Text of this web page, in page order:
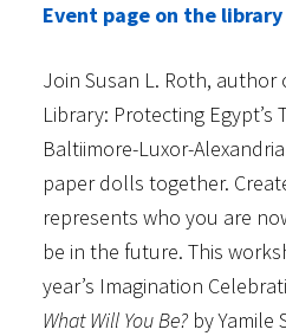
Event page on the
Join Susan L. Roth, author
Library: Protecting Egypt’s
Baltiimore-Luxor-
paper dolls together.
represents who you are
be in the future. This
year’s Imagination
What Will You Be? by Yamile